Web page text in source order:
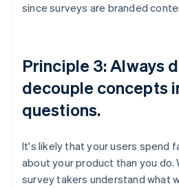
since surveys are branded
Principle 3: Always
decouple concepts
questions.
It's likely that your users spend
about your product than you do.
survey takers understand what